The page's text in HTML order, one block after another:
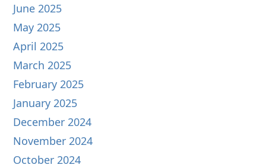
June 2025
May 2025
April 2025
March 2025
February 2025
January 2025
December 2024
November 2024
October 2024